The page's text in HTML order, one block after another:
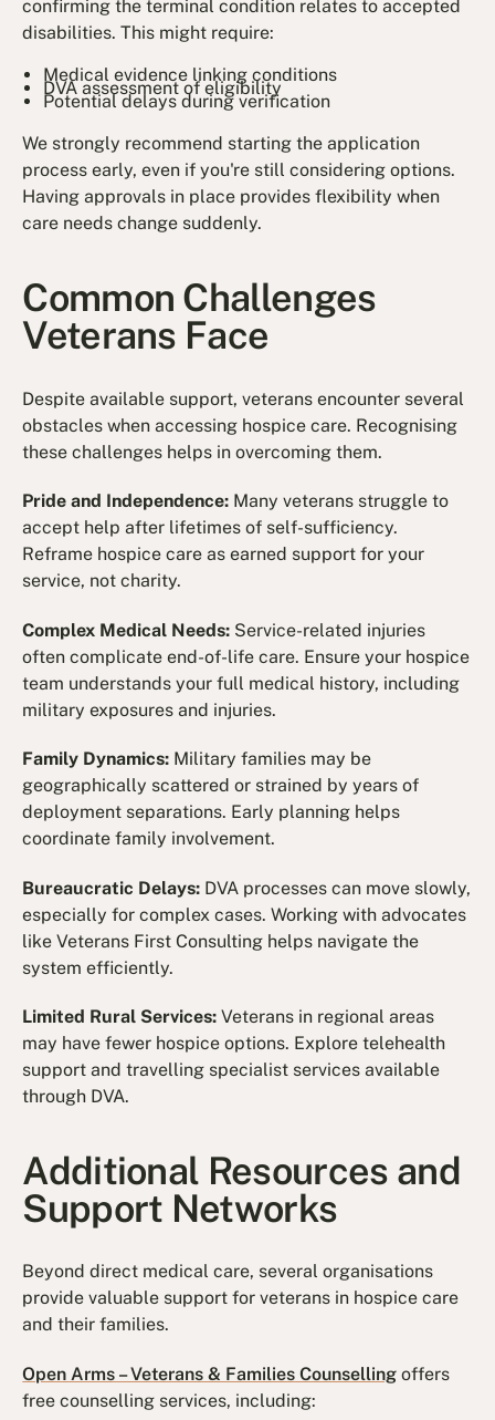
confirming the terminal condition relates to accepted
disabilities. This might require:
Medical evidence linking conditions
DVA assessment of eligibility
Potential delays during verification
We strongly recommend starting the application
process early, even if you're still considering options.
Having approvals in place provides flexibility when
care needs change suddenly.
Common Challenges
Veterans Face
Despite available support, veterans encounter several
obstacles when accessing hospice care. Recognising
these challenges helps in overcoming them.
Pride and Independence: Many veterans struggle to
accept help after lifetimes of self-sufficiency.
Reframe hospice care as earned support for your
service, not charity.
Complex Medical Needs: Service-related injuries
often complicate end-of-life care. Ensure your hospice
team understands your full medical history, including
military exposures and injuries.
Family Dynamics: Military families may be
geographically scattered or strained by years of
deployment separations. Early planning helps
coordinate family involvement.
Bureaucratic Delays: DVA processes can move slowly,
especially for complex cases. Working with advocates
like Veterans First Consulting helps navigate the
system efficiently.
Limited Rural Services: Veterans in regional areas
may have fewer hospice options. Explore telehealth
support and travelling specialist services available
through DVA.
Additional Resources and
Support Networks
Beyond direct medical care, several organisations
provide valuable support for veterans in hospice care
and their families.
Open Arms – Veterans & Families Counselling offers
free counselling services, including: